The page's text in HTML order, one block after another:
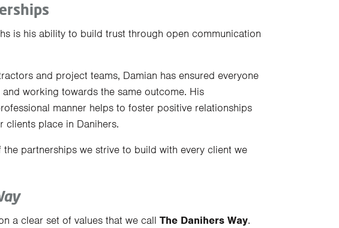
is his ability to build trust through open communication
and project teams, Damian has ensured everyone
working towards the same outcome. His
manner helps to foster positive relationships
clients place in Danihers.
partnerships we strive to build with every client we
a clear set of values that we call The Danihers Way.